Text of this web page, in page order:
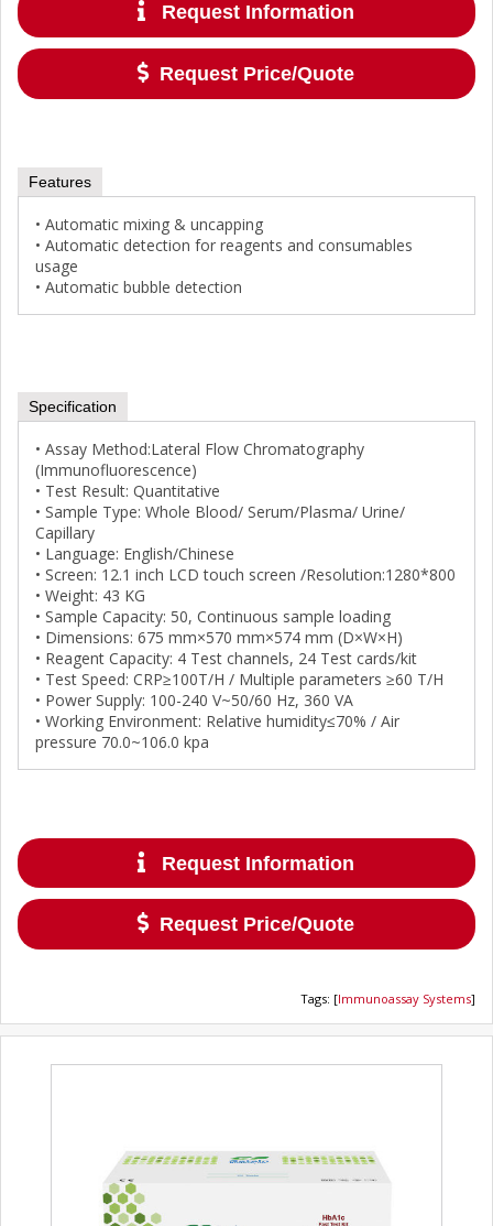
Request Information
Request Price/Quote
Features
• Automatic mixing & uncapping
• Automatic detection for reagents and consumables
usage
• Automatic bubble detection
Specification
• Assay Method:Lateral Flow Chromatography
(Immunofluorescence)
• Test Result: Quantitative
• Sample Type: Whole Blood/ Serum/Plasma/ Urine/
Capillary
• Language: English/Chinese
• Screen: 12.1 inch LCD touch screen /Resolution:1280*800
• Weight: 43 KG
• Sample Capacity: 50, Continuous sample loading
• Dimensions: 675 mm×570 mm×574 mm (D×W×H)
• Reagent Capacity: 4 Test channels, 24 Test cards/kit
• Test Speed: CRP≥100T/H / Multiple parameters ≥60 T/H
• Power Supply: 100-240 V~50/60 Hz, 360 VA
• Working Environment: Relative humidity≤70% / Air
pressure 70.0~106.0 kpa
Request Information
Request Price/Quote
Tags: [Immunoassay Systems]